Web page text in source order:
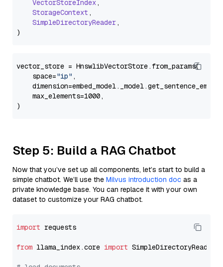
VectorStoreIndex,
StorageContext ,
SimpleDirectoryReader,
vector_store = HnswlibVectorStore.from_params(
    space=
"ip" ,
    max_elements=1000,
Step 5: Build a RAG Chatbot
Now that you’ve set up all components, let’s start to build a
simple chatbot. We’ll use the Milvus introduction doc as a
private knowledge base. You can replace it with your own
dataset to customize your RAG chatbot.
import requests
from llama_index.core import SimpleDirectoryReader